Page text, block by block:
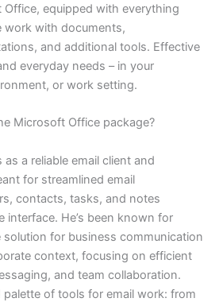
equipped with everything
work with documents,
and additional tools. Effective
everyday needs – in your
or work setting.
Microsoft Office package?
a reliable email client and
for streamlined email
contacts, tasks, and notes
interface. He’s been known for
solution for business communication
context, focusing on efficient
and team collaboration.
of tools for email work: from